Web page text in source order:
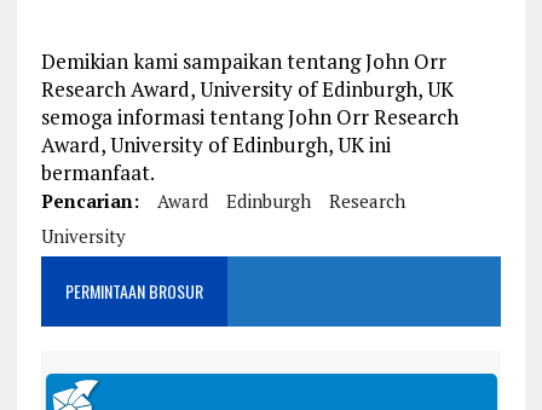
Demikian kami sampaikan tentang John Orr
Research Award, University of Edinburgh, UK
semoga informasi tentang John Orr Research
Award, University of Edinburgh, UK ini
bermanfaat.
Pencarian: Award Edinburgh
Research
University
PERMINTAAN BROSUR